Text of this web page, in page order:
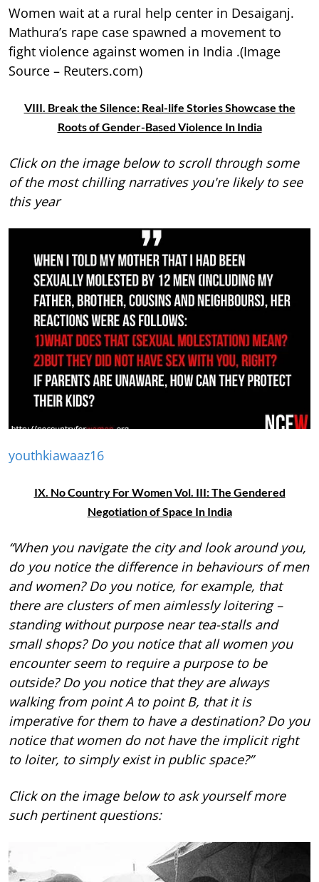
Women wait at a rural help center in Desaiganj.
Mathura’s rape case spawned a movement to
fight violence against women in India .(Image
Source – Reuters.com)
VIII. Break the Silence: Real-life Stories Showcase the
Roots of Gender-Based Violence In India
Click on the image below to scroll through some
of the most chilling narratives you're likely to see
this year
youthkiawaaz16
IX. No Country For Women Vol. III: The Gendered
Negotiation of Space In India
“When you navigate the city and look around you,
do you notice the difference in behaviours of men
and women? Do you notice, for example, that
there are clusters of men aimlessly loitering –
standing without purpose near tea-stalls and
small shops? Do you notice that all women you
encounter seem to require a purpose to be
outside? Do you notice that they are always
walking from point A to point B, that it is
imperative for them to have a destination? Do you
notice that women do not have the implicit right
to loiter, to simply exist in public space?”
Click on the image below to ask yourself more
such pertinent questions: